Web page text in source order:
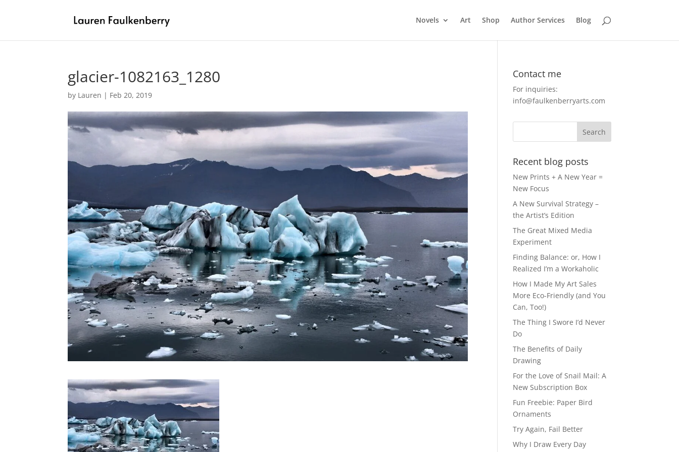
Novels Art Shop Author Services Blog
glacier-1082163_1280
by Lauren | Feb 20, 2019
Contact me
For inquiries:
info@faulkenberryarts.com
Recent blog posts
New Prints + A New Year =
New Focus
A New Survival Strategy –
the Artist’s Edition
The Great Mixed Media
Experiment
Finding Balance: or, How I
Realized I’m a Workaholic
How I Made My Art Sales
More Eco-Friendly (and You
Can, Too!)
The Thing I Swore I’d Never
Do
The Benefits of Daily
Drawing
For the Love of Snail Mail: A
New Subscription Box
Fun Freebie: Paper Bird
Ornaments
Try Again, Fail Better
Why I Draw Every Day